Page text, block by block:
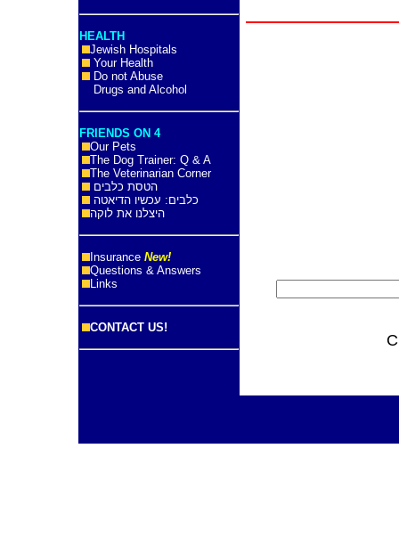
HEALTH
Jewish Hospitals
Your Health
Do not Abuse
Drugs and Alcohol
FRIENDS ON 4
Our Pets
The Dog Trainer: Q & A
The Veterinarian Corner
הטסת כלבים
כלבים: עכשיו הדיאטה
היצלנו את לוקה
Insurance New!
Questions & Answers
Links
CONTACT US!